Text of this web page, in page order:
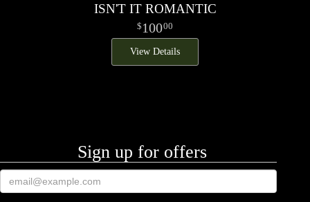
ISN'T IT ROMANTIC
10000
View Details
Sign up for offers